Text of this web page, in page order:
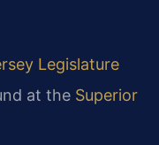
Legislature
at the Superior